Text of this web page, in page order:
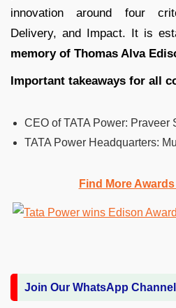
innovation around four
Delivery, and Impact. It is
memory of Thomas Alva
Important takeaways for all
CEO of TATA Power: Praveer
TATA Power Headquarters:
Find More
Join Our WhatsApp